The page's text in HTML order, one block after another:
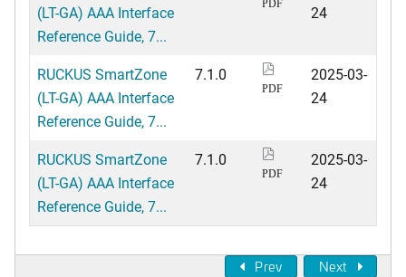
(LT-GA) AAA Interface
Reference Guide, 7...
PDF
24
RUCKUS SmartZone
(LT-GA) AAA Interface
Reference Guide, 7...
7.1.0
PDF
2025-03-
24
RUCKUS SmartZone
(LT-GA) AAA Interface
Reference Guide, 7...
7.1.0
PDF
2025-03-
24
Prev Next